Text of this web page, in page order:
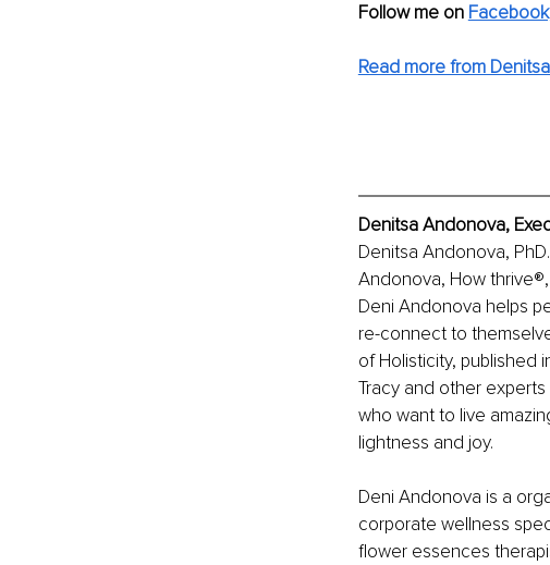
Follow me on
Read more from
Denitsa Andonova,
Denitsa Andonova,
Andonova, How
Deni Andonova helps
re-connect to
of Holisticity, published
Tracy and other
who want to live
lightness and joy.
Deni Andonova is a
corporate wellness
flower essences